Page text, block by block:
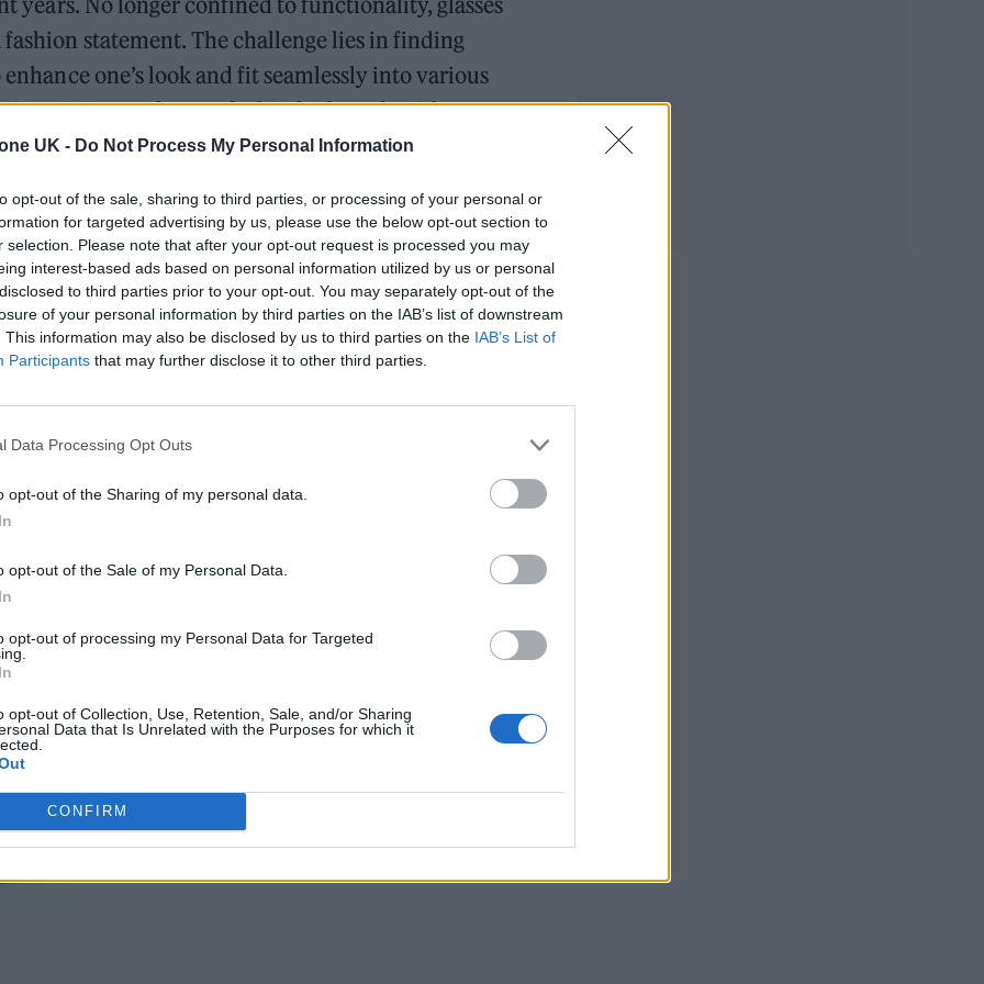
UK - Do Not Process My Personal Information
opt-out of the sale, sharing to third parties, or processing of your personal or
for targeted advertising by us, please use the below opt-out section to
selection. Please note that after your opt-out request is processed you may
interest-based ads based on personal information utilized by us or personal
to third parties prior to your opt-out. You may separately opt-out of the
of your personal information by third parties on the IAB’s list of downstream
This information may also be disclosed by us to third parties on the IAB’s List of
Participants that may further disclose it to other third parties.
Data Processing Opt Outs
opt-out of the Sharing of my personal data.
opt-out of the Sale of my Personal Data.
opt-out of processing my Personal Data for Targeted
opt-out of Collection, Use, Retention, Sale, and/or Sharing
Data that Is Unrelated with the Purposes for which it
CONFIRM
fashion statement. The challenge lies in finding
one’s look and fit seamlessly into various
2005, understands this dual need. With over
online retailer has been providing affordable,
money compared to high street prices.
Glasses for 2024
Think cat-eye frames that channel the vintage vibes
oval shaped full metal rims, these glasses give you a
It’s a chic choice for those looking to make a